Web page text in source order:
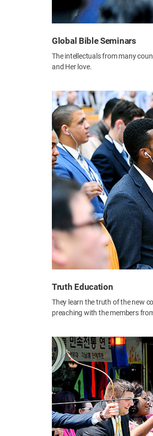
Global Bible Seminars
The intellectuals from many
and Her love.
Truth Education
They learn the truth of the new
preaching with the members